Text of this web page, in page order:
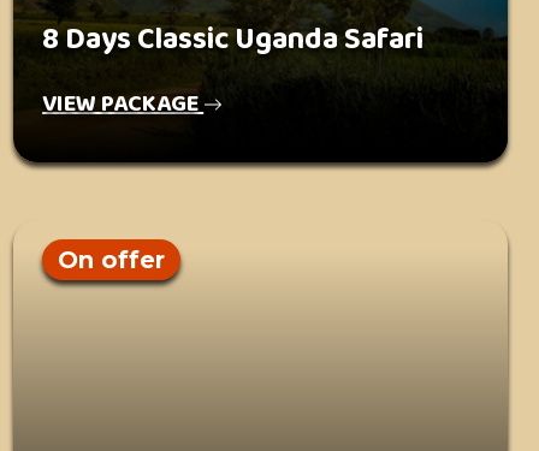
8 Days Classic Uganda Safari
VIEW PACKAGE
On offer